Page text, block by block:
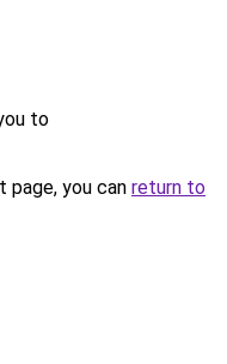
to
you can return to